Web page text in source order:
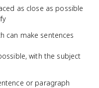
as close as possible
can make sentences
with the subject
or paragraph